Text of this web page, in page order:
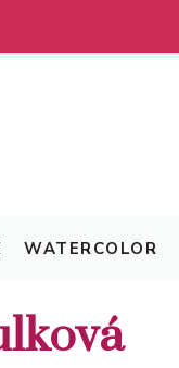
WATERCOLOR